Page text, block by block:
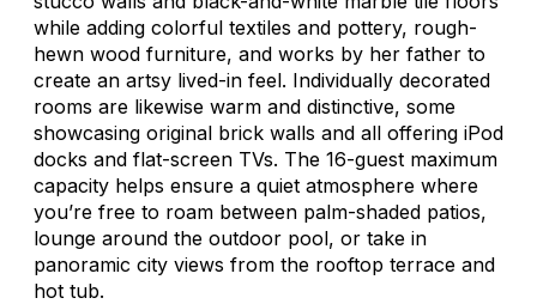
while adding colorful textiles and pottery, rough-
hewn wood furniture, and works by her father to
create an artsy lived-in feel. Individually decorated
rooms are likewise warm and distinctive, some
showcasing original brick walls and all offering iPod
docks and flat-screen TVs. The 16-guest maximum
capacity helps ensure a quiet atmosphere where
you’re free to roam between palm-shaded patios,
lounge around the outdoor pool, or take in
panoramic city views from the rooftop terrace and
hot tub.